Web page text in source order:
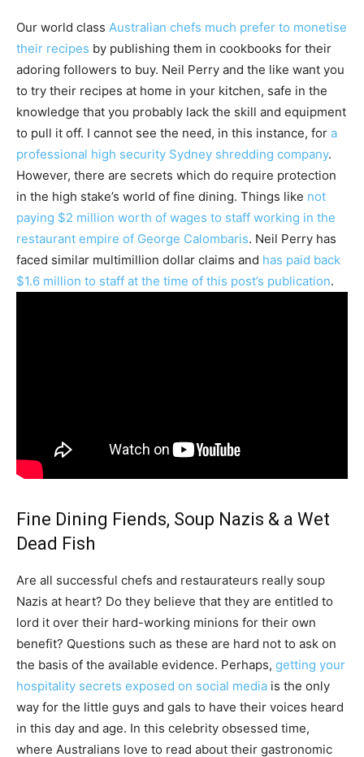
Our world class Australian chefs much prefer to monetise
their recipes by publishing them in cookbooks for their
adoring followers to buy. Neil Perry and the like want you
to try their recipes at home in your kitchen, safe in the
knowledge that you probably lack the skill and equipment
to pull it off. I cannot see the need, in this instance, for a
professional high security Sydney shredding company.
However, there are secrets which do require protection
in the high stake’s world of fine dining. Things like not
paying $2 million worth of wages to staff working in the
restaurant empire of George Calombaris. Neil Perry has
faced similar multimillion dollar claims and has paid back
$1.6 million to staff at the time of this post’s publication.
Fine Dining Fiends, Soup Nazis & a Wet
Dead Fish
Are all successful chefs and restaurateurs really soup
Nazis at heart? Do they believe that they are entitled to
lord it over their hard-working minions for their own
benefit? Questions such as these are hard not to ask on
the basis of the available evidence. Perhaps, getting your
hospitality secrets exposed on social media is the only
way for the little guys and gals to have their voices heard
in this day and age. In this celebrity obsessed time,
where Australians love to read about their gastronomic